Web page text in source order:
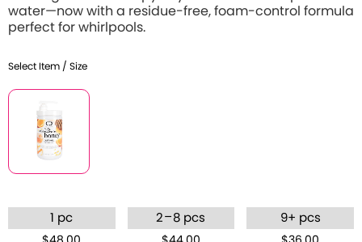
water—now with a residue-free, foam-control formula
perfect for whirlpools.
Select Item / Size
1 pc 2 – 8 pcs 9+ pcs